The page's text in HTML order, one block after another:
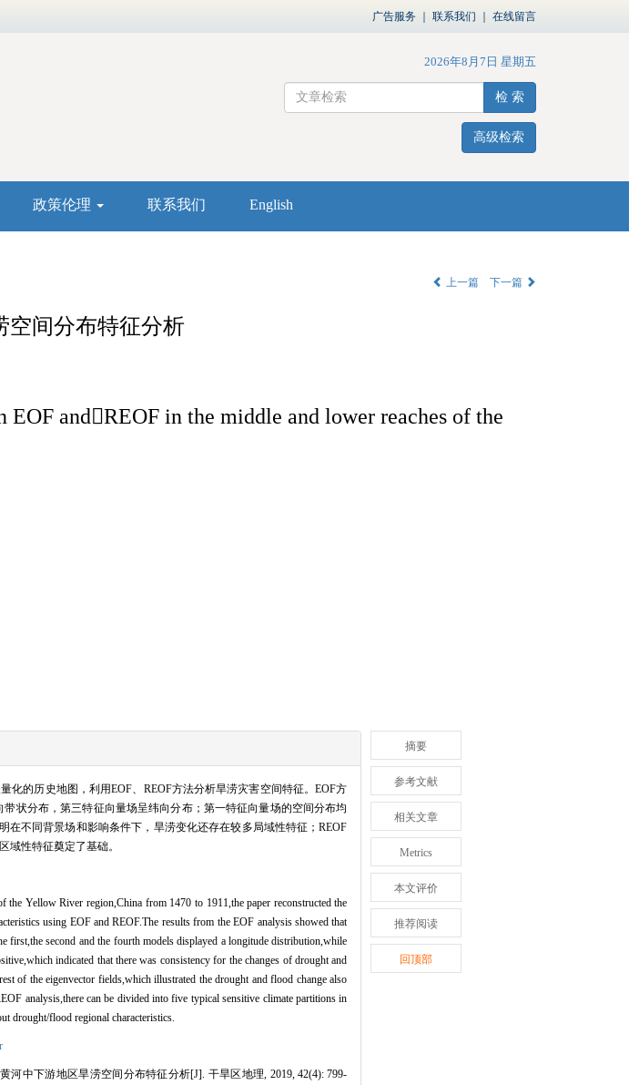
广告服务 联系我们 在线留言
2026年8月7日 星期五
检 索
高级检索
政策伦理 联系我们 English
上一篇 下一篇
空间分布特征分析
andREOF in the middle and lower reaches of the
的历史地图，利用EOF、REOF方法分析旱涝灾害空间特征。EOF方
状分布，第三特征向量场呈纬向分布；第一特征向量场的空间分布均
不同背景场和影响条件下，旱涝变化还存在较多局域性特征；REOF
域性特征奠定了基础。
Yellow River region,China from 1470 to 1911,the paper reconstructed the
using EOF and REOF.The results from the EOF analysis showed that
first,the second and the fourth models displayed a longitude distribution,while
indicated that there was consistency for the changes of drought and
of the eigenvector fields,which illustrated the drought and flood change also
analysis,there can be divided into five typical sensitive climate partitions in
drought/flood regional characteristics.
河中下游地区旱涝空间分布特征分析[J]. 干旱区地理, 2019, 42(4): 799-
摘要
参考文献
相关文章
Metrics
本文评价
推荐阅读
回顶部